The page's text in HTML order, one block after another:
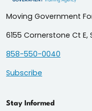
Moving Government
6155 Cornerstone Ct E,
858-550-0040
Subscribe
Stay Informed